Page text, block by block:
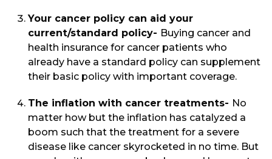
Your cancer policy can aid your
current/standard policy- Buying cancer and
health insurance for cancer patients who
already have a standard policy can supplement
their basic policy with important coverage.
The inflation with cancer treatments- No
matter how but the inflation has catalyzed a
boom such that the treatment for a severe
disease like cancer skyrocketed in no time. But